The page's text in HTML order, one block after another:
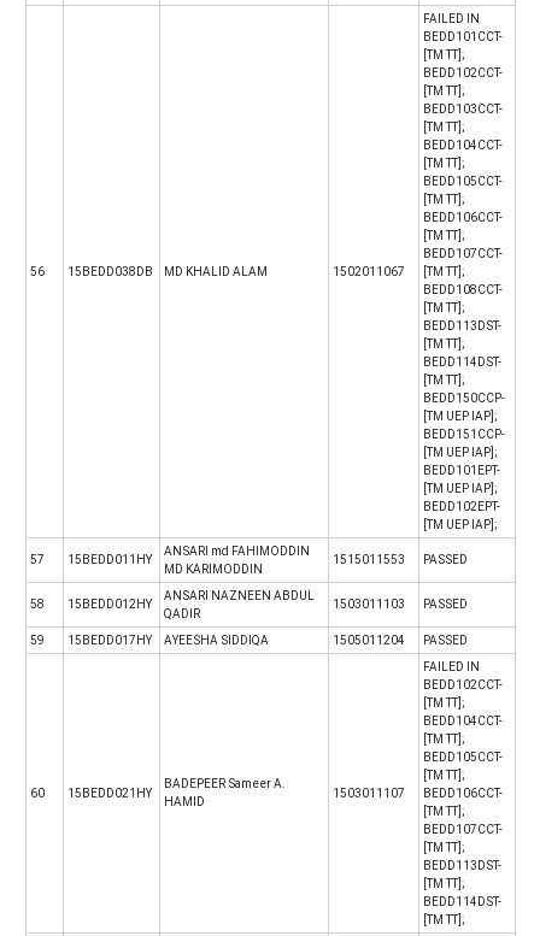
56 15BEDD038DB MD KHALID ALAM 1502011067
FAILED IN
BEDD101CCT-
[TM TT];
BEDD102CCT-
[TM TT];
BEDD103CCT-
[TM TT];
BEDD104CCT-
[TM TT];
BEDD105CCT-
[TM TT];
BEDD106CCT-
[TM TT];
BEDD107CCT-
[TM TT];
BEDD108CCT-
[TM TT];
BEDD113DST-
[TM TT];
BEDD114DST-
[TM TT];
BEDD150CCP-
[TM UEP IAP];
BEDD151CCP-
[TM UEP IAP];
BEDD101EPT-
[TM UEP IAP];
BEDD102EPT-
[TM UEP IAP];
57 15BEDD011HY
ANSARI md FAHIMODDIN
MD KARIMODDIN
1515011553 PASSED
58 15BEDD012HY
ANSARI NAZNEEN ABDUL
QADIR
1503011103 PASSED
59 15BEDD017HY AYEESHA SIDDIQA 1505011204 PASSED
60 15BEDD021HY
BADEPEER Sameer A.
HAMID
1503011107
FAILED IN
BEDD102CCT-
[TM TT];
BEDD104CCT-
[TM TT];
BEDD105CCT-
[TM TT];
BEDD106CCT-
[TM TT];
BEDD107CCT-
[TM TT];
BEDD113DST-
[TM TT];
BEDD114DST-
[TM TT];